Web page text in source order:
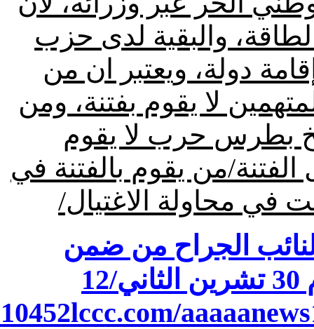
والبقية لدى حزب
دولة، ويعتبر ان من
لا يقوم بفتنة، ومن
بطرس حرب لا يقوم
الفتنة/من يقوم بالفتنة في
في محاولة الاغتيال/
الجراح من ضمن